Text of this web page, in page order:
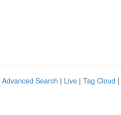
Advanced Search | Live | Tag Cloud |